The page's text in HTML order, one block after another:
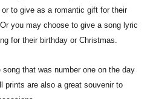
to give as a romantic gift for their
you may choose to give a song lyric
for their birthday or Christmas.
that was number one on the day
prints are also a great souvenir to